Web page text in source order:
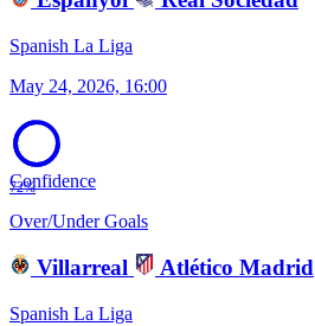
Spanish La Liga
May 24, 2026, 16:00
72%
Confidence
Over/Under Goals
Villarreal Atlético Madrid
Spanish La Liga